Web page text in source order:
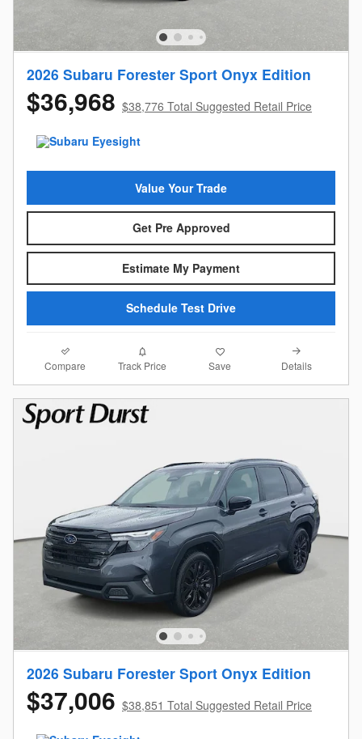
2026 Subaru Forester Sport Onyx Edition
$36,968 $38,776 Total Suggested Retail Price
Value Your Trade
Get Pre Approved
Estimate My Payment
Schedule Test Drive
Compare Track Price Save Details
2026 Subaru Forester Sport Onyx Edition
$37,006 $38,851 Total Suggested Retail Price